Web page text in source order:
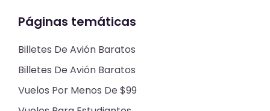
Páginas temáticas
Billetes De Avión Baratos
Billetes De Avión Baratos
Vuelos Por Menos De $99